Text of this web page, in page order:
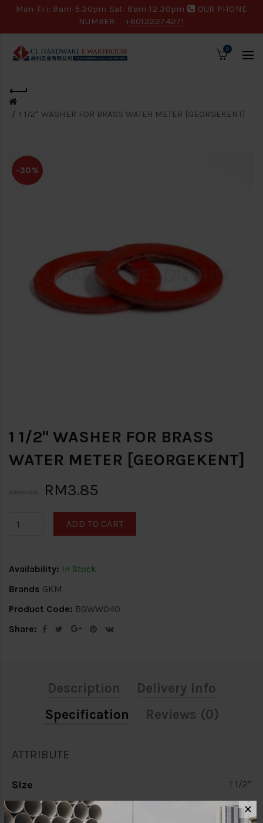
Mon-Fri: 8am-5.30pm Sat: 8am-12.30pm
OUR PHONE
NUMBER:
+60122274271
0
1 1/2" WASHER FOR BRASS WATER METER [GEORGEKENT]
-30%
1 1/2" WASHER FOR BRASS
WATER METER [GEORGEKENT]
RM3.85
ADD TO CART
Availability: In Stock
Brands GKM
Product Code: BGWW040
Share:
Description
Delivery Info
Specification
Reviews (0)
ATTRIBUTE
Size 1 1/2"
Brand George Kent
✕